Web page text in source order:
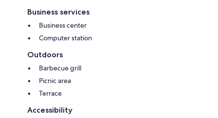
Business services
Business center
Computer station
Outdoors
Barbecue grill
Picnic area
Terrace
Accessibility